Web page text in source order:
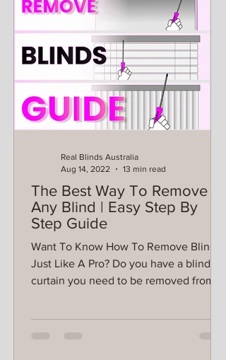
The Best Way To Remove
Any Blind | Easy Step By
Step Guide
Want To Know How To Remove Blinds
Just Like A Pro? Do you have a blind or
curtain you need to be removed from
Real Blinds Australia
Aug 14, 2022
13 min read